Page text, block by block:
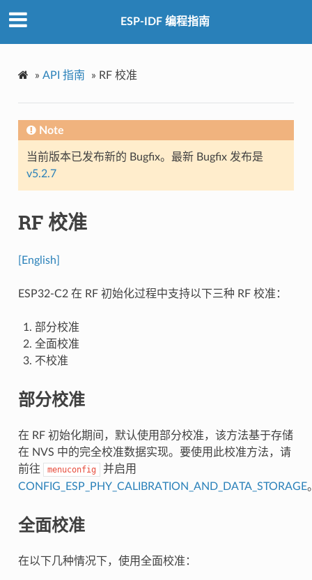
ESP-IDF 编程指南
» API 指南 » RF 校准
Note
当前版本已发布新的 Bugfix。最新 Bugfix 发布是
v5.2.7
RF 校准
[English]
ESP32-C2 在 RF 初始化过程中支持以下三种 RF 校准：
部分校准
全面校准
不校准
部分校准
在 RF 初始化期间，默认使用部分校准，该方法基于存储
在 NVS 中的完全校准数据实现。要使用此校准方法，请
前往
menuconfig
并启用
CONFIG_ESP_PHY_CALIBRATION_AND_DATA_STORAGE
全面校准
在以下几种情况下，使用全面校准：